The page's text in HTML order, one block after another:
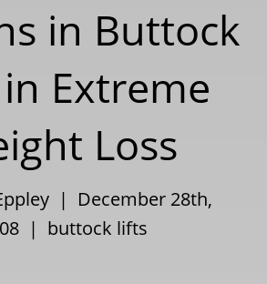
in Buttock
Extreme
Loss
| December 28th,
| buttock lifts